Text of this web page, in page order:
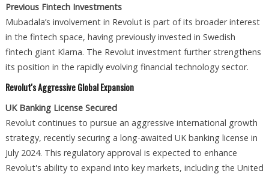
Previous Fintech Investments
Mubadala’s involvement in Revolut is part of its broader interest
in the fintech space, having previously invested in Swedish
fintech giant Klarna. The Revolut investment further strengthens
its position in the rapidly evolving financial technology sector.
Revolut's Aggressive Global Expansion
UK Banking License Secured
Revolut continues to pursue an aggressive international growth
strategy, recently securing a long-awaited UK banking license in
July 2024. This regulatory approval is expected to enhance
Revolut's ability to expand into key markets, including the United